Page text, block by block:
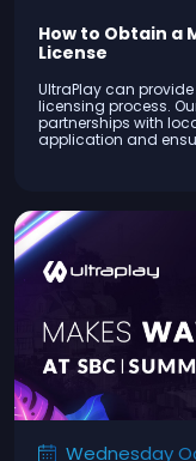
How to Obtain a
License
UltraPlay can
licensing process.
partnerships with
application and
Wednesday